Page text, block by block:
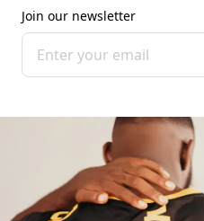
Join our newsletter